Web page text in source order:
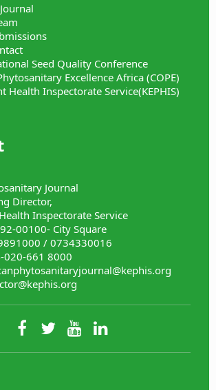
Seed Quality Conference
Excellence Africa (COPE)
Health Inspectorate Service(KEPHIS)
Journal
Director,
Inspectorate Service
00100- City Square
/ 0734330016
020-661 8000